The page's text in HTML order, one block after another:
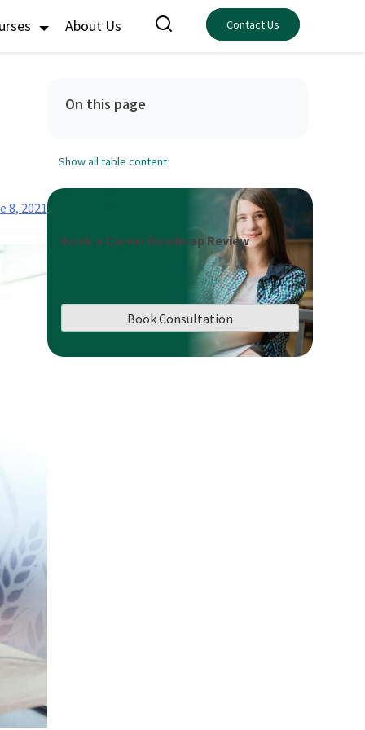
About Us Contact Us
8, 2021
On this page
Show all table content
Book a Career Roadmap Review
Book Consultation